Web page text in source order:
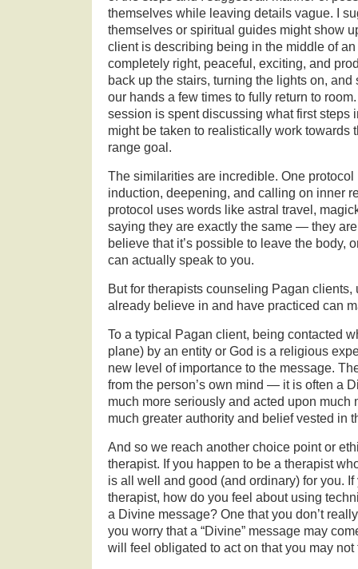
themselves while leaving details vague. I
themselves or spiritual guides might show
client is describing being in the middle of
completely right, peaceful, exciting, and
back up the stairs, turning the lights on,
our hands a few times to fully return to
session is spent discussing what first steps
might be taken to realistically work towards
range goal.
The similarities are incredible. One
induction, deepening, and calling on inner
protocol uses words like astral travel,
saying they are exactly the same — they
believe that it’s possible to leave the body,
can actually speak to you.
But for therapists counseling Pagan clients,
already believe in and have practiced can
To a typical Pagan client, being contacted
plane) by an entity or God is a religious
new level of importance to the message.
from the person’s own mind — it is often a
much more seriously and acted upon much
much greater authority and belief vested in
And so we reach another choice point or
therapist. If you happen to be a therapist
is all well and good (and ordinary) for you.
therapist, how do you feel about using
a Divine message? One that you don’t
you worry that a “Divine” message may
will feel obligated to act on that you may